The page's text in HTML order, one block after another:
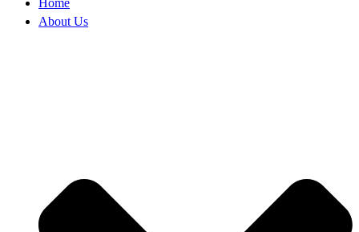
About Us